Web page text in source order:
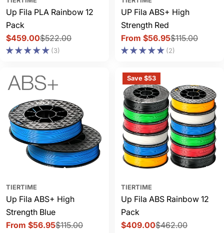
Up Fila PLA Rainbow 12
Pack
Sale
price
$459.00
Regular
price
$522.00
(3)
UP Fila ABS+ High
Strength Red
Sale
price
From $56.95
Regular
price
$115.00
(2)
TIERTIME
Up Fila ABS+ High
Strength Blue
Sale
From $56.95
Regular
$115.00
Save $53
TIERTIME
Up Fila ABS Rainbow 12
Pack
Sale
$409.00
Regular $462.00